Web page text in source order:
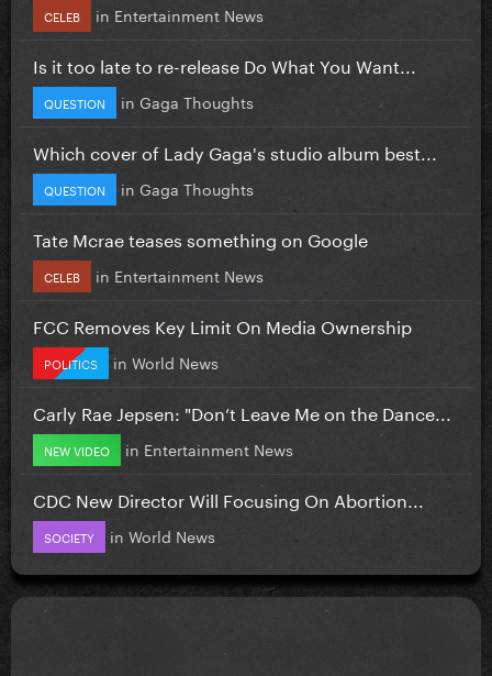
CELEB in Entertainment News
Is it too late to re-release Do What You Want...
QUESTION in Gaga Thoughts
Which cover of Lady Gaga's studio album best...
QUESTION in Gaga Thoughts
Tate Mcrae teases something on Google
CELEB in Entertainment News
FCC Removes Key Limit On Media Ownership
POLITICS in World News
Carly Rae Jepsen: "Don’t Leave Me on the Dance...
NEW VIDEO in Entertainment News
CDC New Director Will Focusing On Abortion...
SOCIETY in World News